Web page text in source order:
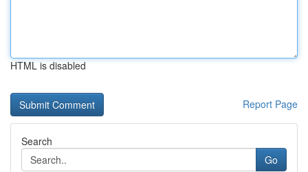
HTML is disabled
Report Page
Search
Go